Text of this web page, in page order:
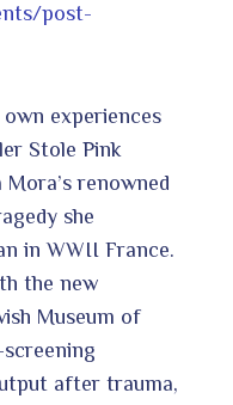
post-
experiences
Stole Pink
renowned
she
in WWII France.
the new
Museum of
after trauma,